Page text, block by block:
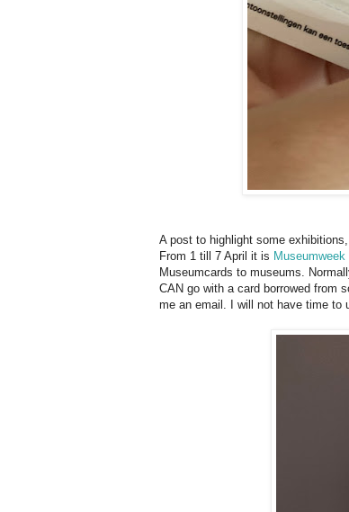
A post to highlight some
From 1 till 7 April it is Museumweek
Museumcards to museums.
CAN go with a card borrowed from
me an email. I will not have time to